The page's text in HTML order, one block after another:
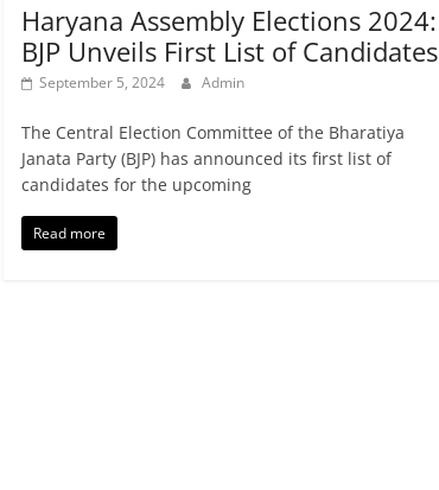
Haryana Assembly Elections 2024:
BJP Unveils First List of Candidates
September 5, 2024 Admin
The Central Election Committee of the Bharatiya
Janata Party (BJP) has announced its first list of
candidates for the upcoming
Read more